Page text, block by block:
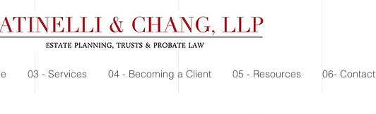
03 - Services 04 - Becoming a Client 05 - Resources 06- Contact